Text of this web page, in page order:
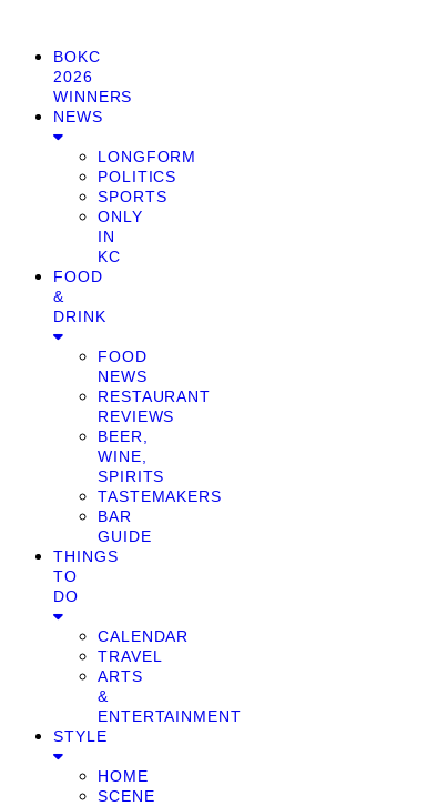
BOKC
2026
WINNERS
NEWS
LONGFORM
POLITICS
SPORTS
ONLY
IN
KC
FOOD
&
DRINK
FOOD
NEWS
RESTAURANT
REVIEWS
BEER,
WINE,
SPIRITS
TASTEMAKERS
BAR
GUIDE
THINGS
TO
DO
CALENDAR
TRAVEL
ARTS
&
ENTERTAINMENT
STYLE
HOME
SCENE